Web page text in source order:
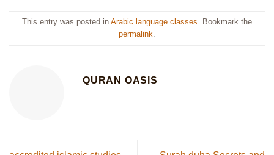
This entry was posted in Arabic language classes . Bookmark the
permalink
QURAN OASIS